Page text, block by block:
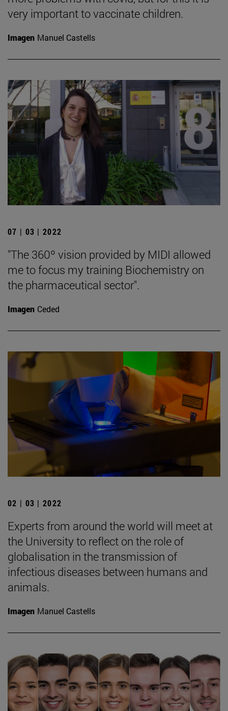
very important to vaccinate children.
Imagen Manuel Castells
07 | 03 | 2022
"The 360º vision provided by MIDI allowed
me to focus my training Biochemistry on
the pharmaceutical sector".
Imagen Ceded
02 | 03 | 2022
Experts from around the world will meet at
the University to reflect on the role of
globalisation in the transmission of
infectious diseases between humans and
animals.
Imagen Manuel Castells